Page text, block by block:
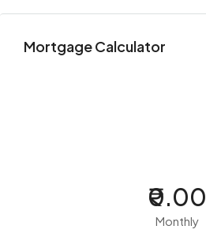
Mortgage Calculator
₹0.00
Monthly